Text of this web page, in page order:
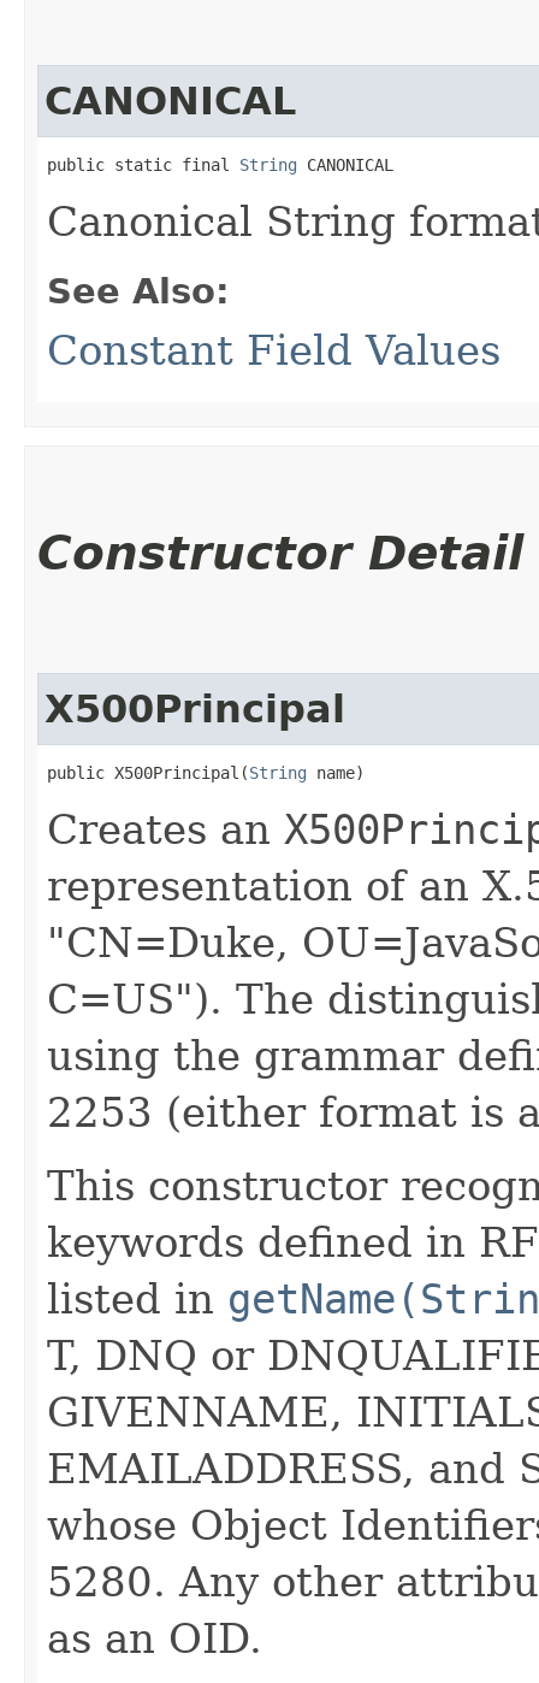
CANONICAL
public static final String CANONICAL
Canonical String
See Also:
Constant Field Values
Constructor Detail
X500Principal
public X500Principal​(String name)
Creates an
representation of an
"CN=Duke,
C=US"). The
using the grammar
2253 (either format is
This constructor
keywords defined in
listed in
T, DNQ or
GIVENNAME,
EMAILADDRESS, and
whose Object
5280. Any other
as an OID.